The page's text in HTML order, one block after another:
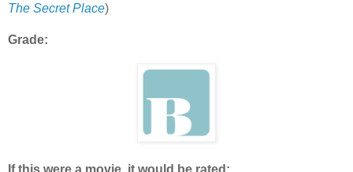
The Secret Place)
Grade:
If this were a movie, it would be rated: